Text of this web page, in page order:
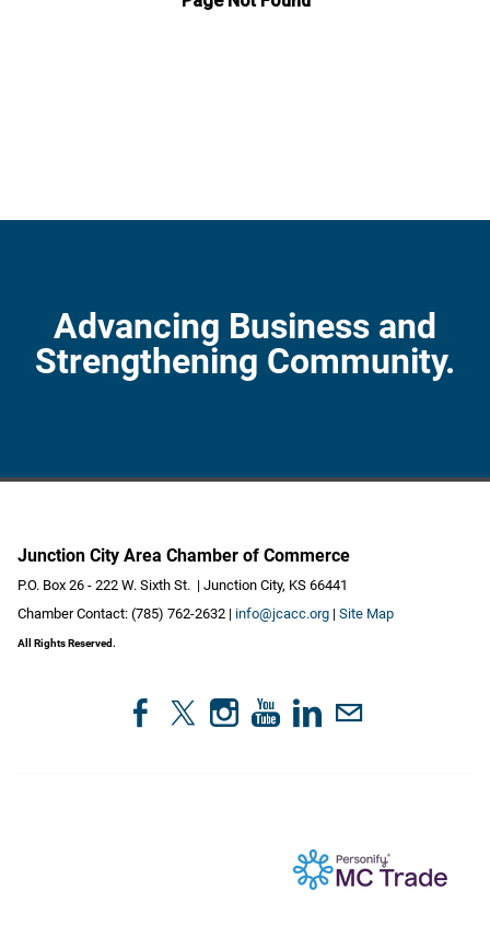
Advancing Business and
Strengthening Community.
Junction City Area Chamber of Commerce
P.O. Box 26 - 222 W. Sixth St. | Junction City, KS 66441
Chamber Contact: (785) 762-2632 | info@jcacc.org |Site Map
All Rights Reserved.